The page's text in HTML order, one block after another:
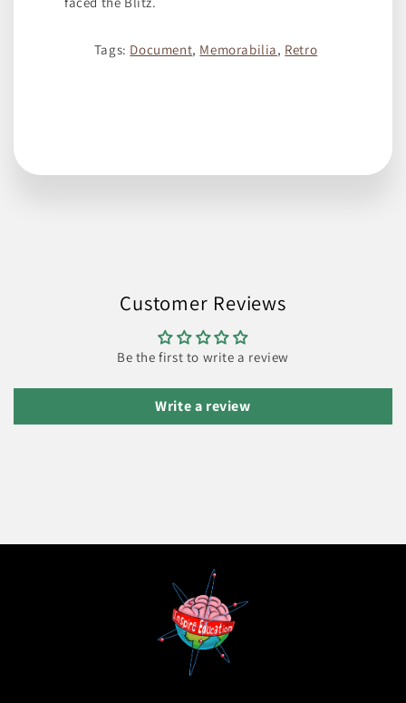
Tags: Document, Memorabilia, Retro
Customer Reviews
Be the first to write a review
Write a review